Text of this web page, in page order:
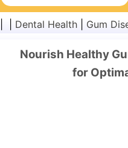
Diet & Nutrition
Public Health & Safety
Dental Health Gum
Nourish Healthy
for